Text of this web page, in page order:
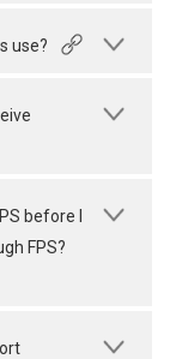
use?
before I
FPS?